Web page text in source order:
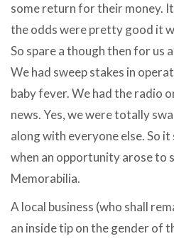
some return for their money.
the odds were pretty good it
So spare a though then for us
We had sweep stakes in
baby fever. We had the radio
news. Yes, we were totally
along with everyone else. So
when an opportunity arose to
Memorabilia.
A local business (who shall
an inside tip on the gender of